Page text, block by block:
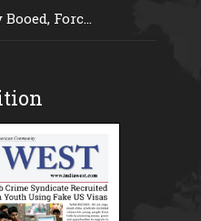
Forc...